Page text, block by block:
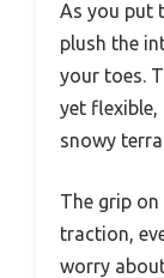
As you put
plush the
your toes.
yet flexible,
snowy
The grip
traction,
worry